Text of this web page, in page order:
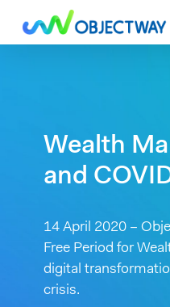
Wealth
and
14 April 2020 –
Free Period for
digital
crisis.